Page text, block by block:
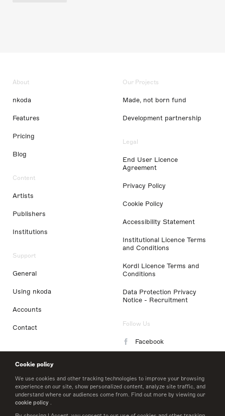
Cookie policy
We use cookies and other tracking technologies to improve your browsing
experience on our site, show personalized content, analyze site traffic, and
understand where our audiences come from. Find out more by viewing our
cookie policy .
About
nkoda
Features
Pricing
Blog
Content
Artists
Publishers
Institutions
Support
General
Using nkoda
Accounts
Contact
Our Projects
Made, not born fund
Development partnership
Legal
End User Licence
Agreement
Privacy Policy
Cookie Policy
Accessibility Statement
Institutional Licence Terms
and Conditions
Kordl Licence Terms and
Conditions
Data Protection Privacy
Notice - Recruitment
Follow Us
Facebook
LinkedIn
Twitter